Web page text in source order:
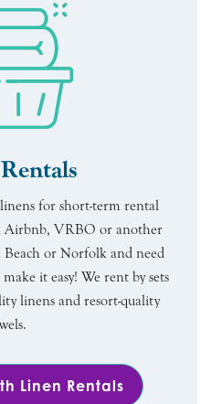
for short-term rental
Airbnb, VRBO or another
or Norfolk and need
it easy! We rent by sets
linens and resort-quality
Linen Rentals